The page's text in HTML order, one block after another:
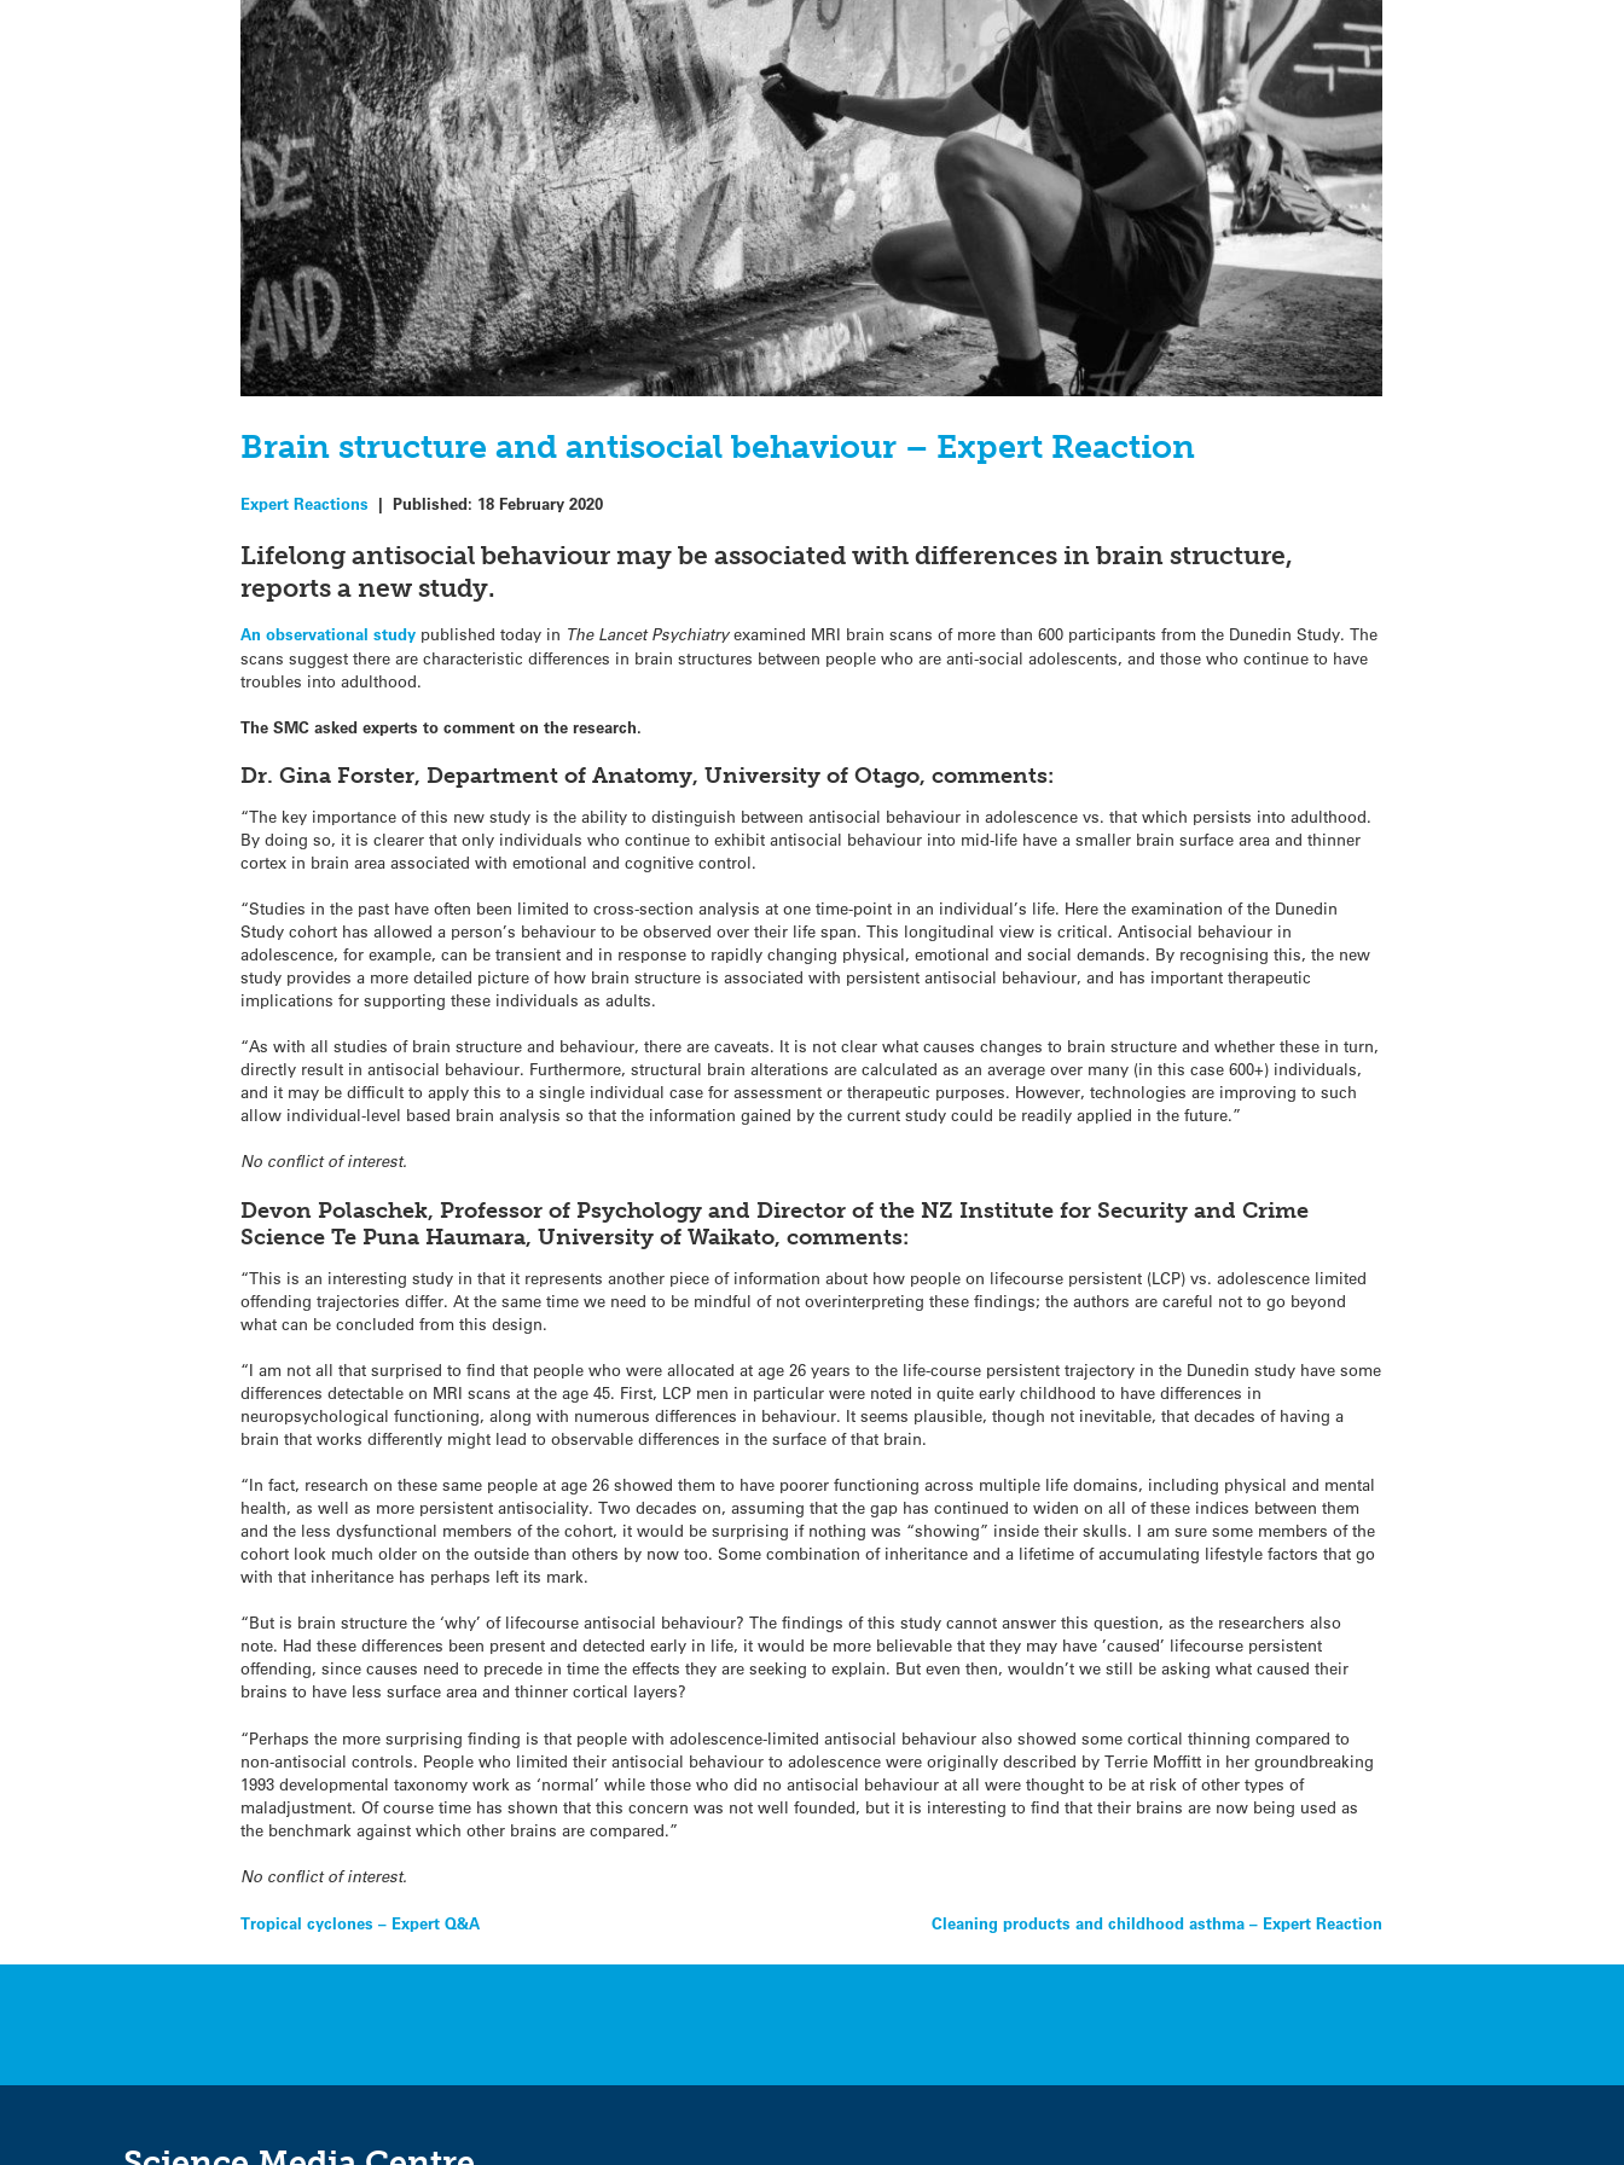
Brain structure and antisocial behaviour – Expert Reaction
Expert Reactions |Published: 18 February 2020
Lifelong antisocialbehaviour may be associated with differences in brain structure,
reports a new study.
An observational study published today in The Lancet Psychiatryexamined MRI brain scans of more than 600 participants from the Dunedin Study. The
scans suggest there are characteristic differences in brain structures between people who are anti-social adolescents, and those who continue to have
troubles into adulthood.
The SMC asked experts to comment on the research.
Dr. Gina Forster, Department of Anatomy, University of Otago, comments:
“The key importance of this new study is the ability to distinguish between antisocial behaviour in adolescence vs. that which persists into adulthood.
By doing so, it is clearer that only individuals who continue to exhibit antisocial behaviour into mid-life have a smaller brain surface area and thinner
cortex in brain area associated with emotional and cognitive control.
“Studies in the past have often been limited to cross-section analysis at one time-point in an individual’s life. Here the examination of the Dunedin
Study cohort has allowed a person’s behaviour to be observed over their life span. This longitudinal view is critical. Antisocial behaviour in
adolescence, for example, can be transient and in response to rapidly changing physical, emotional and social demands. By recognising this, the new
study provides a more detailed picture of how brain structure is associated with persistent antisocial behaviour, and has important therapeutic
implications for supporting these individuals as adults.
“As with all studies of brain structure and behaviour, there are caveats. It is not clear what causes changes to brain structure and whether these in turn,
directly result in antisocial behaviour. Furthermore, structural brain alterations are calculated as an average over many (in this case 600+) individuals,
and it may be difficult to apply this to a single individual case for assessment or therapeutic purposes. However, technologies are improving to such
allow individual-level based brain analysis so that the information gained by the current study could be readily applied in the future.”
No conflict of interest.
Devon Polaschek, Professor of Psychology and Director of the NZ Institute for Security and Crime
Science Te Puna Haumara, University of Waikato, comments:
“This is an interesting study in that it represents another piece of information about how people on lifecourse persistent (LCP) vs. adolescence limited
offending trajectories differ. At the same time we need to be mindful of not overinterpreting these findings; the authors are careful not to go beyond
what can be concluded from this design.
“I am not all that surprised to find that people who were allocated at age 26 years to the life-course persistent trajectory in the Dunedin study have some
differences detectable on MRI scans at the age 45. First, LCP men in particular were noted in quite early childhood to have differences in
neuropsychological functioning, along with numerous differences in behaviour. It seems plausible, though not inevitable, that decades of having a
brain that works differently might lead to observable differences in the surface of that brain.
“In fact, research on these same people at age 26 showed them to have poorer functioning across multiple life domains, including physical and mental
health, as well as more persistent antisociality. Two decades on, assuming that the gap has continued to widen on all of these indices between them
and the less dysfunctional members of the cohort, it would be surprising if nothing was “showing” inside their skulls. I am sure some members of the
cohort look much older on the outside than others by now too. Some combination of inheritance and a lifetime of accumulating lifestyle factors that go
with that inheritance has perhaps left its mark.
“But is brain structure the ‘why’ of lifecourse antisocial behaviour? The findings of this study cannot answer this question, as the researchers also
note. Had these differences been present and detected early in life, it would be more believable that they may have ’caused’ lifecourse persistent
offending, since causes need to precede in time the effects they are seeking to explain. But even then, wouldn’t we still be asking what caused their
brains to have less surface area and thinner cortical layers?
“Perhaps the more surprising finding is that people with adolescence-limited antisocial behaviour also showed some cortical thinning compared to
non-antisocial controls. People who limited their antisocial behaviour to adolescence were originally described by Terrie Moffitt in her groundbreaking
1993 developmental taxonomy work as ‘normal’ while those who did no antisocial behaviour at all were thought to be at risk of other types of
maladjustment. Of course time has shown that this concern was not well founded, but it is interesting to find that their brains are now being used as
the benchmark against which other brains are compared.”
No conflict of interest.
Post
navigation
Tropical cyclones – Expert Q&A Cleaning products and childhood asthma – Expert Reaction